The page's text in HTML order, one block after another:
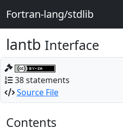
Fortran-lang/stdlib
lantb Interface
38 statements
Source File
Contents